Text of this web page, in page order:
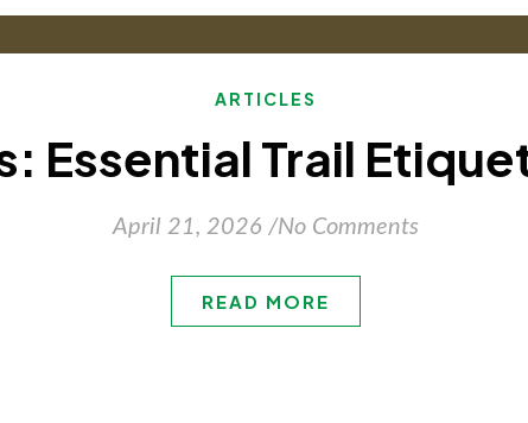
ARTICLES
Essential Trail
April 21, 2026 /No Comments
READ MORE